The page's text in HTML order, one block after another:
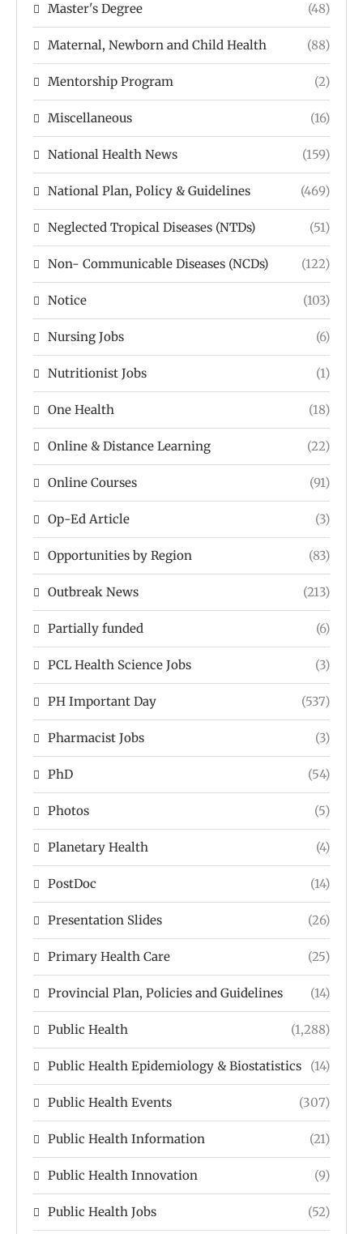
Master's Degree (48)
Maternal, Newborn and Child Health (88)
Mentorship Program (2)
Miscellaneous (16)
National Health News (159)
National Plan, Policy & Guidelines (469)
Neglected Tropical Diseases (NTDs) (51)
Non- Communicable Diseases (NCDs) (122)
Notice (103)
Nursing Jobs (6)
Nutritionist Jobs (1)
One Health (18)
Online & Distance Learning (22)
Online Courses (91)
Op-Ed Article (3)
Opportunities by Region (83)
Outbreak News (213)
Partially funded (6)
PCL Health Science Jobs (3)
PH Important Day (537)
Pharmacist Jobs (3)
PhD (54)
Photos (5)
Planetary Health (4)
PostDoc (14)
Presentation Slides (26)
Primary Health Care (25)
Provincial Plan, Policies and Guidelines (14)
Public Health (1,288)
Public Health Epidemiology & Biostatistics (14)
Public Health Events (307)
Public Health Information (21)
Public Health Innovation (9)
Public Health Jobs (52)